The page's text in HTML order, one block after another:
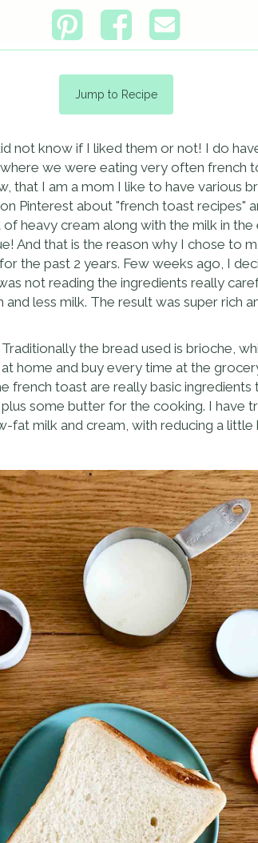
Jump to Recipe
not know if I liked them or not! I do
we were eating very often french
that I am a mom I like to have various
Pinterest about "french toast recipes"
heavy cream along with the milk in
And that is the reason why I chose to
the past 2 years. Few weeks ago, I
not reading the ingredients really
less milk. The result was super rich
the bread used is brioche,
home and buy every time at the
toast are really basic ingredients
some butter for the cooking. I have
fat milk and cream, with reducing a